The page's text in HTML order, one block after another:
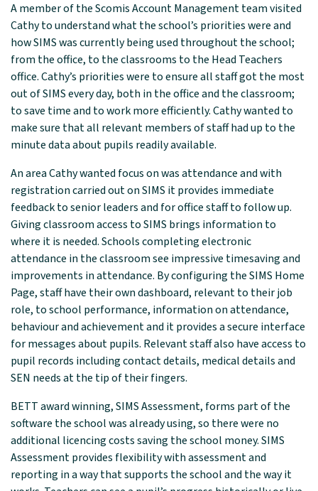
A member of the Scomis Account Management team visited
Cathy to understand what the school’s priorities were and
how SIMS was currently being used throughout the school;
from the office, to the classrooms to the Head Teachers
office. Cathy’s priorities were to ensure all staff got the most
out of SIMS every day, both in the office and the classroom;
to save time and to work more efficiently. Cathy wanted to
make sure that all relevant members of staff had up to the
minute data about pupils readily available.
An area Cathy wanted focus on was attendance and with
registration carried out on SIMS it provides immediate
feedback to senior leaders and for office staff to follow up.
Giving classroom access to SIMS brings information to
where it is needed. Schools completing electronic
attendance in the classroom see impressive timesaving and
improvements in attendance. By configuring the SIMS Home
Page, staff have their own dashboard, relevant to their job
role, to school performance, information on attendance,
behaviour and achievement and it provides a secure interface
for messages about pupils. Relevant staff also have access to
pupil records including contact details, medical details and
SEN needs at the tip of their fingers.
BETT award winning, SIMS Assessment, forms part of the
software the school was already using, so there were no
additional licencing costs saving the school money. SIMS
Assessment provides flexibility with assessment and
reporting in a way that supports the school and the way it